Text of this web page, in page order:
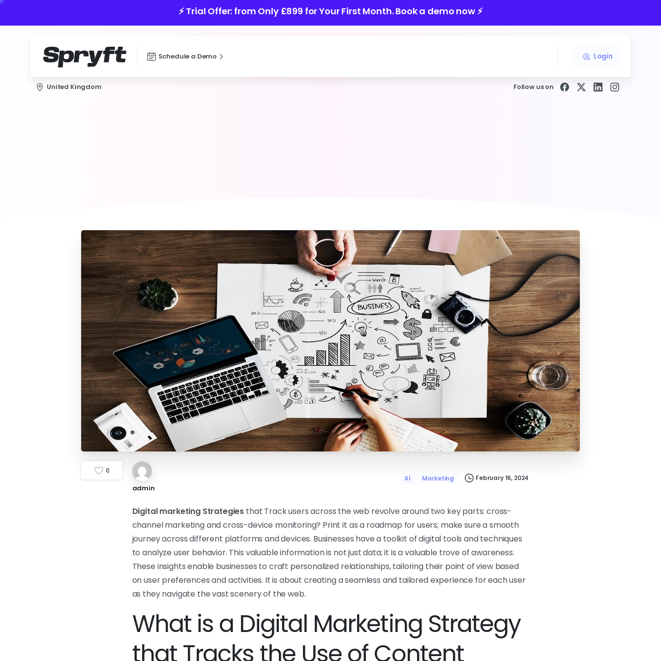
⚡️ Trial Offer: from Only £899 for Your First Month.Book a demo now ⚡️
Schedule a Demo Login
United Kingdom Follow us on
0
admin
AI Marketing February 16, 2024
Digital marketing Strategies that Track users across the web revolve around two key parts: cross-
channel marketing and cross-device monitoring? Print it as a roadmap for users; make sure a smooth
journey across different platforms and devices. Businesses have a toolkit of digital tools and techniques
to analyze user behavior. This valuable information is not just data; it is a valuable trove of awareness.
These insights enable businesses to craft personalized relationships, tailoring their point of view based
on user preferences and activities. It is about creating a seamless and tailored experience for each user
as they navigate the vast scenery of the web.
What is a Digital Marketing Strategy
that Tracks the Use of Content